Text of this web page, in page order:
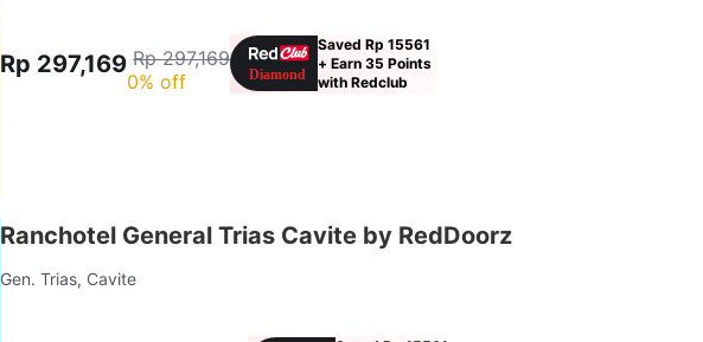
Rp 297,169 Rp 297,169
0% off
Saved Rp 15561
+ Earn 35 Points
with Redclub
Ranchotel General Trias Cavite by RedDoorz
Gen. Trias, Cavite